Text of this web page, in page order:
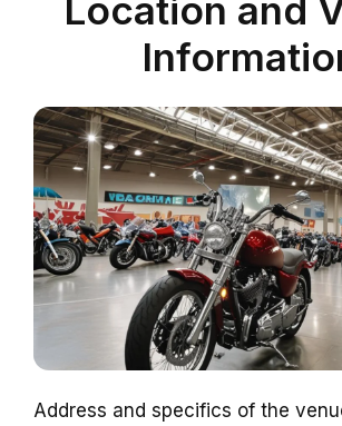
Location and
Address and specifics of the